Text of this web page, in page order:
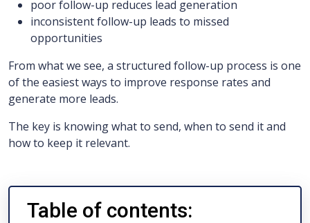
poor follow-up reduces lead generation
inconsistent follow-up leads to missed
opportunities
From what we see, a structured follow-up process is one
of the easiest ways to improve response rates and
generate more leads.
The key is knowing what to send, when to send it and
how to keep it relevant.
Table of contents: